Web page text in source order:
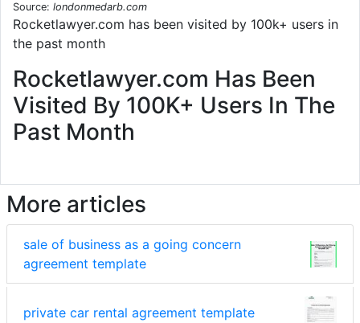
Source: londonmedarb.com
Rocketlawyer.com has been visited by 100k+ users in
the past month
Rocketlawyer.com Has Been
Visited By 100K+ Users In The
Past Month
More articles
sale of business as a going concern
agreement template
private car rental agreement template